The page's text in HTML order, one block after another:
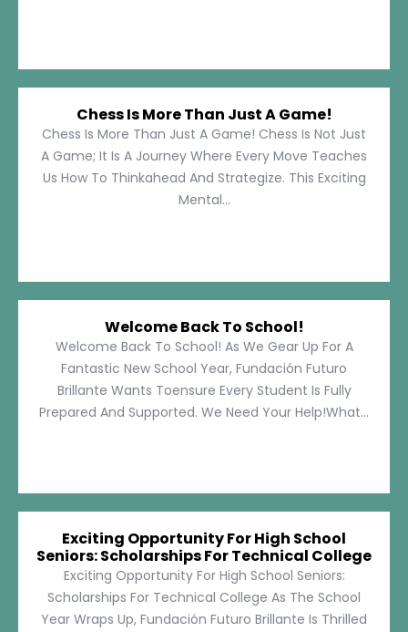
Chess Is More Than Just A Game!
Chess Is More Than Just A Game! Chess Is Not Just
A Game; It Is A Journey Where Every Move Teaches
Us How To Thinkahead And Strategize. This Exciting
Mental...
Welcome Back To School!
Welcome Back To School! As We Gear Up For A
Fantastic New School Year, Fundación Futuro
Brillante Wants Toensure Every Student Is Fully
Prepared And Supported. We Need Your Help!What...
Exciting Opportunity For High School
Seniors: Scholarships For Technical College
Exciting Opportunity For High School Seniors:
Scholarships For Technical College As The School
Year Wraps Up, Fundación Futuro Brillante Is Thrilled